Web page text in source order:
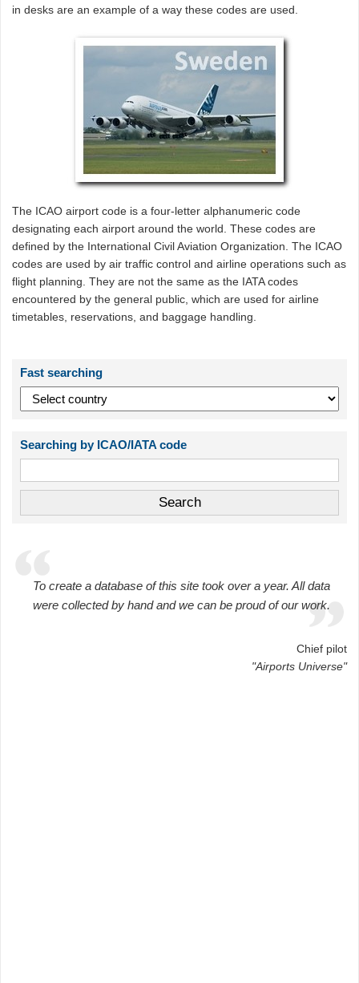
in desks are an example of a way these codes are used.
The ICAO airport code is a four-letter alphanumeric code
designating each airport around the world. These codes are
defined by the International Civil Aviation Organization. The ICAO
codes are used by air traffic control and airline operations such as
flight planning. They are not the same as the IATA codes
encountered by the general public, which are used for airline
timetables, reservations, and baggage handling.
Fast searching
Searching by ICAO/IATA code
To create a database of this site took over a year. All data
were collected by hand and we can be proud of our work.
Chief pilot
"Airports Universe"